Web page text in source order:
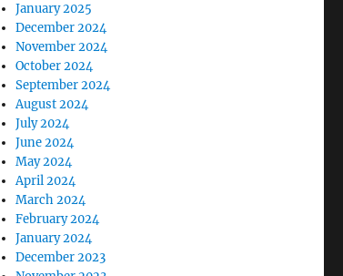
January 2025
December 2024
November 2024
October 2024
September 2024
August 2024
July 2024
June 2024
May 2024
April 2024
March 2024
February 2024
January 2024
December 2023